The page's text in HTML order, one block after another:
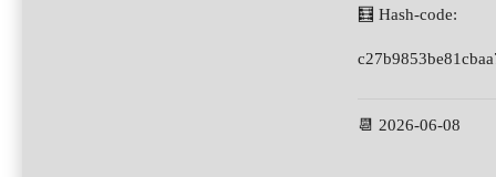
🧮 Hash-code:
📆 2026-06-08